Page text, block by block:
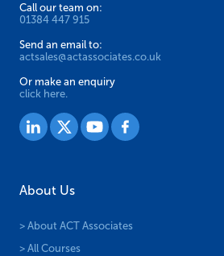
Call our team on:
01384 447 915
Send an email to:
actsales@actassociates.co.uk
Or make an enquiry
click here.
About Us
> About ACT Associates
> All Courses